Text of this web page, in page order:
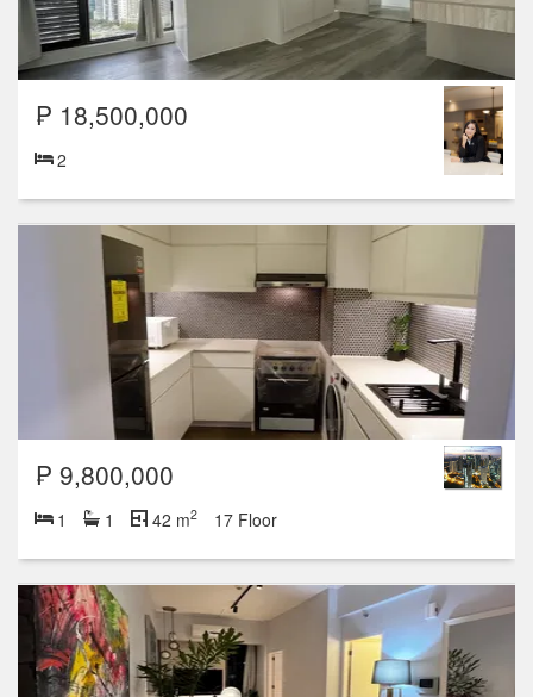
₱ 18,500,000
2
₱ 9,800,000
1 1 42 m2 17 Floor